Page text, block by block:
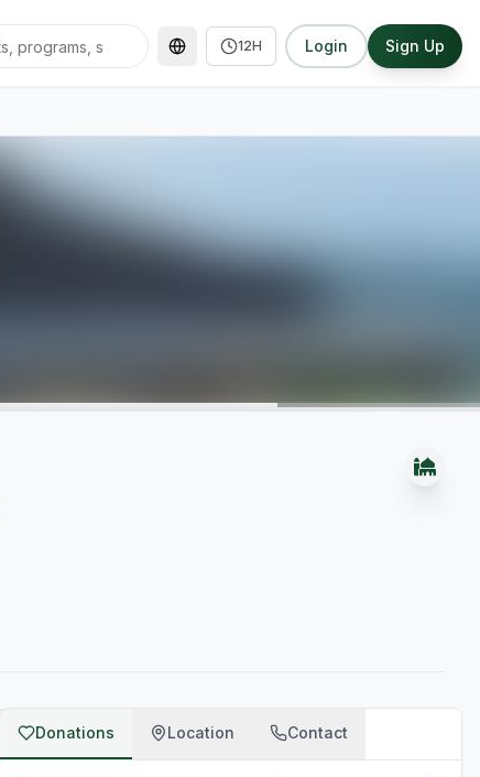
12H Login Sign Up
Donations Location Contact